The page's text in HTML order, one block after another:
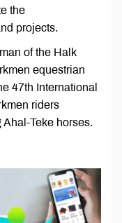
the
projects.
of the Halk
equestrian
47th International
riders
Teke horses.